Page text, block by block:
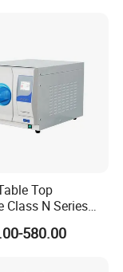
Top
Class N Series
Autoclave
580.00